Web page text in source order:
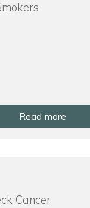
Read more
Cancer